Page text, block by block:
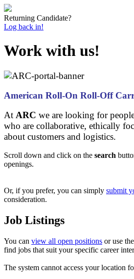
Returning Candidate?
Log back in!
Work with us!
American Roll-On Roll-Off
At ARC we are looking for
who are collaborative, ethically
about customers and logistics.
Scroll down and click on the search
openings.
Or, if you prefer, you can simply submit
consideration.
Job Listings
You can view all open positions or use
find jobs that suit your specific career
The system cannot access your location